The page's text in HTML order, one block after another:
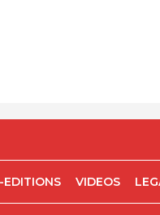
EDITIONS VIDEOS